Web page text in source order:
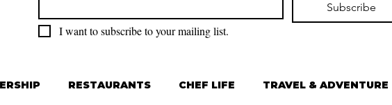
Subscribe
I want to subscribe to your mailing list.
RESTAURANTS CHEF LIFE TRAVEL & ADVENTURE